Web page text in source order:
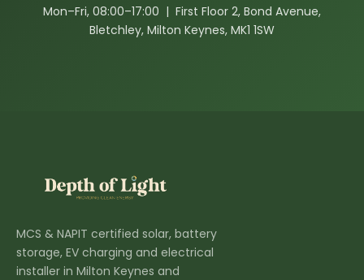
Mon–Fri, 08:00–17:00 | First Floor 2, Bond Avenue,
Bletchley, Milton Keynes, MK1 1SW
MCS & NAPIT certified solar, battery
storage, EV charging and electrical
installer in Milton Keynes and